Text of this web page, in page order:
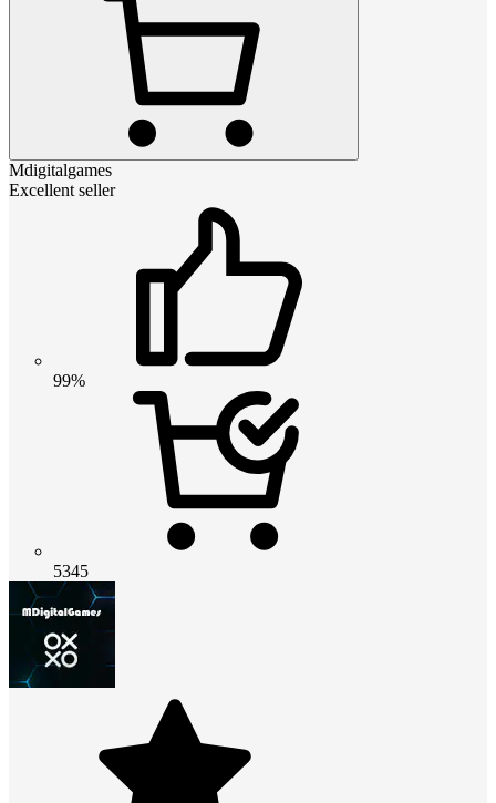
Mdigitalgames
Excellent seller
99%
5345